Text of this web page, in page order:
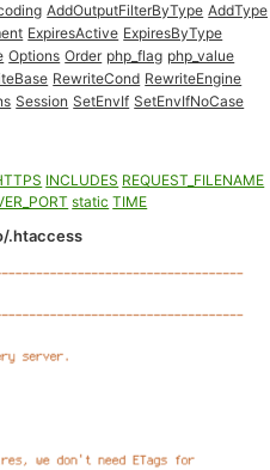
AddOutputFilterByType AddType
ExpiresActive ExpiresByType
Options Order php_flag php_value
RewriteCond RewriteEngine
Session SetEnvIf SetEnvIfNoCase
INCLUDES REQUEST_FILENAME
static TIME
.htaccess